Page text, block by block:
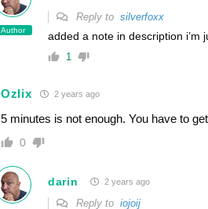
Author
Reply to silverfoxx
added a note in description i’m
1
Ozlix 2 years ago
5 minutes is not enough. You have to
0
darin 2 years ago
Reply to iojoij